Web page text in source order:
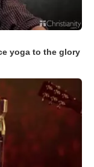
yoga to the glory